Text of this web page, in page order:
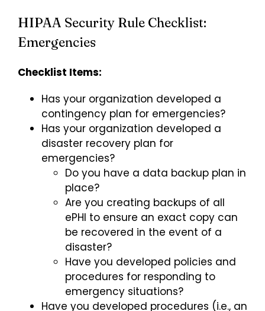
HIPAA Security Rule Checklist:
Emergencies
Checklist Items:
Has your organization developed a
contingency plan for emergencies?
Has your organization developed a
disaster recovery plan for
emergencies?
Do you have a data backup plan in
place?
Are you creating backups of all
ePHI to ensure an exact copy can
be recovered in the event of a
disaster?
Have you developed policies and
procedures for responding to
emergency situations?
Have you developed procedures (i.e., an